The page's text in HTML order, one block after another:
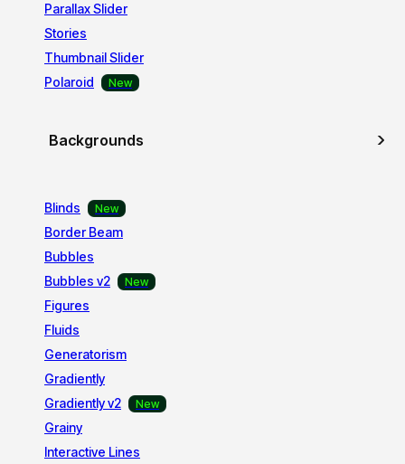
Parallax Slider
Stories
Thumbnail Slider
Polaroid
Backgrounds
Blinds
Border Beam
Bubbles
Bubbles v2
Figures
Fluids
Generatorism
Gradiently
Gradiently v2
Grainy
Interactive Lines